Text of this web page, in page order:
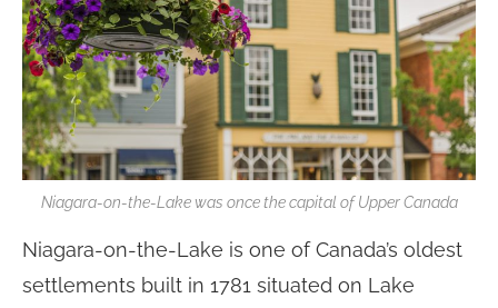
Niagara-on-the-Lake was once the capital of Upper Canada
Niagara-on-the-Lake is one of Canada’s oldest
settlements built in 1781 situated on Lake